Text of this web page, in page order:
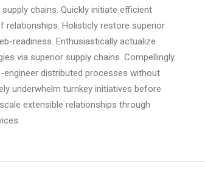
chains. Quickly initiate efficient
relationships. Holisticly restore superior
readiness. Enthusiastically actualize
via superior supply chains. Compellingly
distributed processes without
underwhelm turnkey initiatives before
extensible relationships through